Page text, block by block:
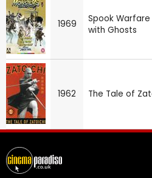
1969
Spook
with Ghosts
1962 The Tale of